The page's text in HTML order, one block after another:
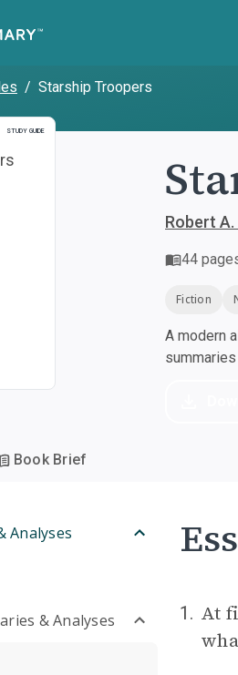
/ Starship Troopers
STUDY GUIDE
Study Guide
Robert A.
44
Fiction
A modern
Book Brief
Analyses
& Analyses 1. At